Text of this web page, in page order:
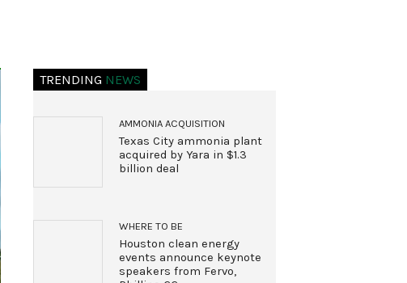
TRENDING NEWS
AMMONIA ACQUISITION
Texas City ammonia plant
acquired by Yara in $1.3
billion deal
WHERE TO BE
Houston clean energy
events announce keynote
speakers from Fervo,